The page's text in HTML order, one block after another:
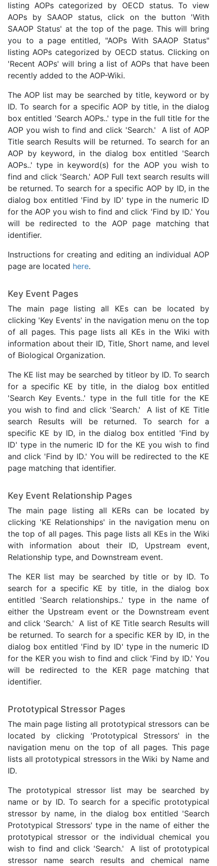
listing AOPs categorized by OECD status. To view
AOPs by SAAOP status, click on the button 'With
SAAOP Status' at the top of the page. This will bring
you to a page entitled, "AOPs With SAAOP Status"
listing AOPs categorized by OECD status. Clicking on
'Recent AOPs' will bring a list of AOPs that have been
recently added to the AOP-Wiki.
The AOP list may be searched by title, keyword or by
ID. To search for a specific AOP by title, in the dialog
box entitled 'Search AOPs..' type in the full title for the
AOP you wish to find and click 'Search.' A list of AOP
Title search Results will be returned. To search for an
AOP by keyword, in the dialog box entitled 'Search
AOPs..' type in keyword(s) for the AOP you wish to
find and click 'Search.' AOP Full text search results will
be returned. To search for a specific AOP by ID, in the
dialog box entitled 'Find by ID' type in the numeric ID
for the AOP you wish to find and click 'Find by ID.' You
will be redirected to the AOP page matching that
identifier.
Instructions for creating and editing an individual AOP
page are located here.
Key Event Pages
The main page listing all KEs can be located by
clicking 'Key Events' in the navigation menu on the top
of all pages. This page lists all KEs in the Wiki with
information about their ID, Title, Short name, and level
of Biological Organization.
The KE list may be searched by titleor by ID. To search
for a specific KE by title, in the dialog box entitled
'Search Key Events..' type in the full title for the KE
you wish to find and click 'Search.' A list of KE Title
search Results will be returned. To search for a
specific KE by ID, in the dialog box entitled 'Find by
ID' type in the numeric ID for the KE you wish to find
and click 'Find by ID.' You will be redirected to the KE
page matching that identifier.
Key Event Relationship Pages
The main page listing all KERs can be located by
clicking 'KE Relationships' in the navigation menu on
the top of all pages. This page lists all KEs in the Wiki
with information about their ID, Upstream event,
Relationship type, and Downstream event.
The KER list may be searched by title or by ID. To
search for a specific KE by title, in the dialog box
entitled 'Search relationships..' type in the name of
either the Upstream event or the Downstream event
and click 'Search.' A list of KE Title search Results will
be returned. To search for a specific KER by ID, in the
dialog box entitled 'Find by ID' type in the numeric ID
for the KER you wish to find and click 'Find by ID.' You
will be redirected to the KER page matching that
identifier.
Prototypical Stressor Pages
The main page listing all prototypical stressors can be
located by clicking 'Prototypical Stressors' in the
navigation menu on the top of all pages. This page
lists all prototypical stressors in the Wiki by Name and
ID.
The prototypical stressor list may be searched by
name or by ID. To search for a specific prototypical
stressor by name, in the dialog box entitled 'Search
Prototypical Stressors' type in the name of either the
prototypical stressor or the individual chemical you
wish to find and click 'Search.' A list of prototypical
stressor name search results and chemical name